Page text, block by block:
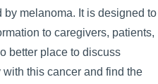
melanoma. It is designed to
to caregivers, patients,
better place to discuss
this cancer and find the